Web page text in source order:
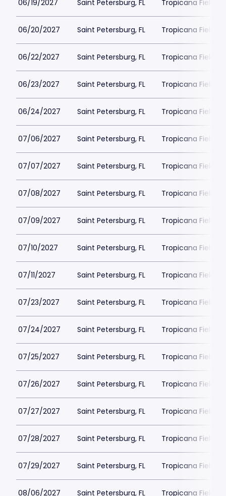
06/19/2027 Saint Petersburg, FL Tropicana Field
06/20/2027 Saint Petersburg, FL Tropicana Field
06/22/2027 Saint Petersburg, FL Tropicana Field
06/23/2027 Saint Petersburg, FL Tropicana Field
06/24/2027 Saint Petersburg, FL Tropicana Field
07/06/2027 Saint Petersburg, FL Tropicana Field
07/07/2027 Saint Petersburg, FL Tropicana Field
07/08/2027 Saint Petersburg, FL Tropicana Field
07/09/2027 Saint Petersburg, FL Tropicana Field
07/10/2027 Saint Petersburg, FL Tropicana Field
07/11/2027 Saint Petersburg, FL Tropicana Field
07/23/2027 Saint Petersburg, FL Tropicana Field
07/24/2027 Saint Petersburg, FL Tropicana Field
07/25/2027 Saint Petersburg, FL Tropicana Field
07/26/2027 Saint Petersburg, FL Tropicana Field
07/27/2027 Saint Petersburg, FL Tropicana Field
07/28/2027 Saint Petersburg, FL Tropicana Field
07/29/2027 Saint Petersburg, FL Tropicana Field
08/06/2027 Saint Petersburg, FL Tropicana Field